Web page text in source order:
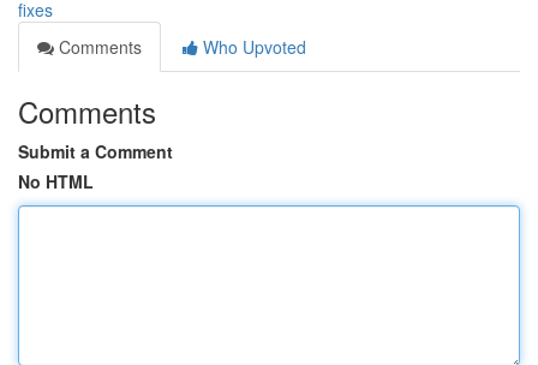
fixes
Comments
Who Upvoted
Comments
Submit a Comment
No HTML